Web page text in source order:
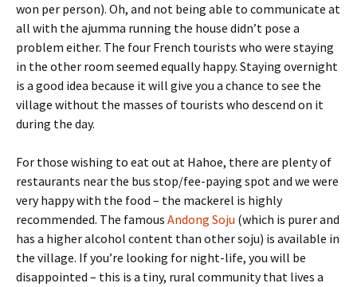
won per person). Oh, and not being able to communicate at
all with the ajumma running the house didn’t pose a
problem either. The four French tourists who were staying
in the other room seemed equally happy. Staying overnight
is a good idea because it will give you a chance to see the
village without the masses of tourists who descend on it
during the day.
For those wishing to eat out at Hahoe, there are plenty of
restaurants near the bus stop/fee-paying spot and we were
very happy with the food – the mackerel is highly
recommended. The famous Andong Soju (which is purer and
has a higher alcohol content than other soju) is available in
the village. If you’re looking for night-life, you will be
disappointed – this is a tiny, rural community that lives a